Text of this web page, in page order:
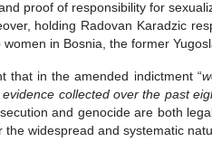
proof of responsibility for
holding Radovan Karadzic
in Bosnia, the former
that in the amended indictment “
collected over the past
and genocide are both
widespread and systematic